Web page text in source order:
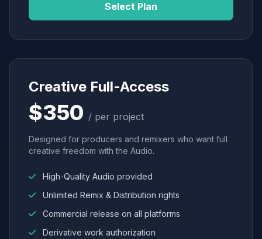
Select Plan
Creative Full-Access
$350 / per project
Designed for producers and remixers who want full
creative freedom with the Audio.
High-Quality Audio provided
Unlimited Remix & Distribution rights
Commercial release on all platforms
Derivative work authorization